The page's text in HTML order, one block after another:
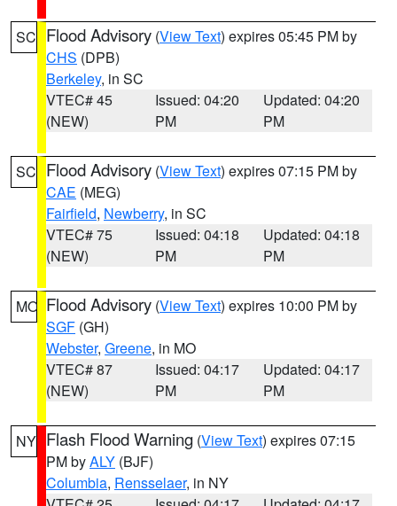
SC Flood Advisory (View Text) expires 05:45 PM by
CHS (DPB)
Berkeley, in SC
VTEC# 45
(NEW)
Issued: 04:20
PM
Updated: 04:20
PM
SC Flood Advisory (View Text) expires 07:15 PM by
CAE (MEG)
Fairfield, Newberry, in SC
VTEC# 75
(NEW)
Issued: 04:18
PM
Updated: 04:18
PM
MO Flood Advisory (View Text) expires 10:00 PM by
SGF (GH)
Webster, Greene, in MO
VTEC# 87
(NEW)
Issued: 04:17
PM
Updated: 04:17
PM
NY Flash Flood Warning (View Text) expires 07:15
PM byALY (BJF)
Columbia, Rensselaer, in NY